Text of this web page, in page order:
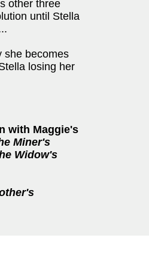
other three
until Stella
she becomes
losing her
with Maggie's
Miner's
Widow's